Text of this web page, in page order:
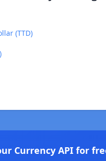
(TTD)
Currency API for